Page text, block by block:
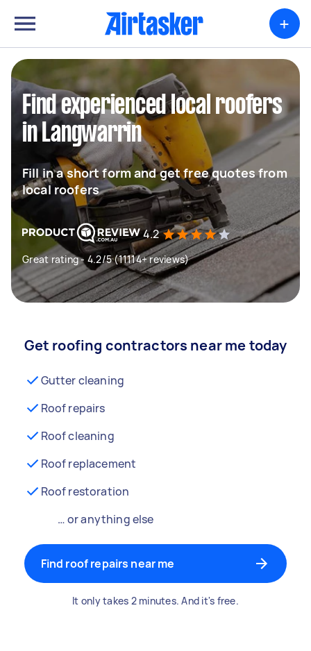
+
Find experienced local roofers
in Langwarrin
Fill in a short form and get free quotes from
local roofers
4.2
Great rating - 4.2/5 (11114+ reviews)
Get roofing contractors near me today
Gutter cleaning
Roof repairs
Roof cleaning
Roof replacement
Roof restoration
… or anything else
Find roof repairs near me
It only takes 2 minutes. And it's free.